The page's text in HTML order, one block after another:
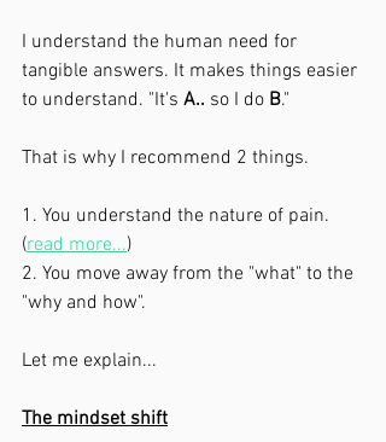
I understand the human need for
tangible answers. It makes things easier
to understand. "It's A.. so I do B."
That is why I recommend 2 things.
1. You understand the nature of pain.
(read more...)
2. You move away from the "what" to the
"why and how".
Let me explain...
The mindset shift